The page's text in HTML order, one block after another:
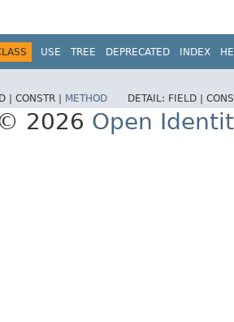
USE TREE DEPRECATED INDEX
| CONSTR | METHOD DETAIL: FIELD |
2026 Open